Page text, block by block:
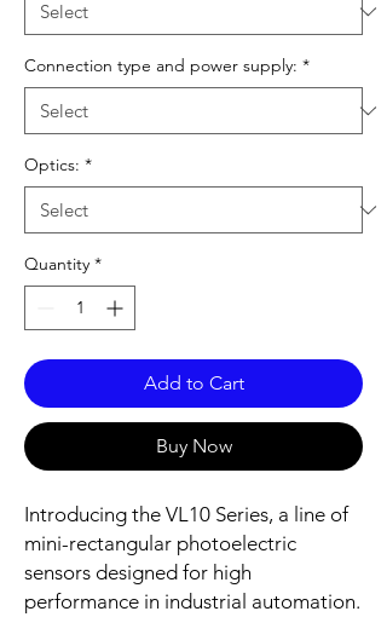
Connection type and power supply: *
Optics: *
Quantity *
Add to Cart
Buy Now
Introducing the VL10 Series, a line of
mini-rectangular photoelectric
sensors designed for high
performance in industrial automation.